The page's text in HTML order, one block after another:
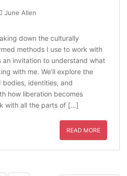
June Allen
down the culturally
methods I use to work with
an invitation to understand what
with me. We’ll explore the
bodies, identities, and
how liberation becomes
with all the parts of […]
READ MORE